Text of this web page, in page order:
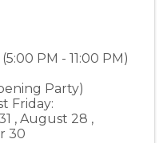
PM - 11:00 PM)
Party)
Friday:
, August 28 ,
30